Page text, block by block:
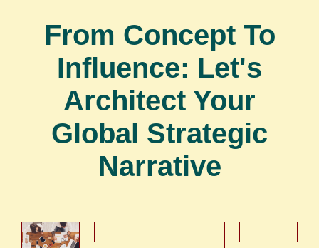
From Concept To
Influence: Let's
Architect Your
Global Strategic
Narrative